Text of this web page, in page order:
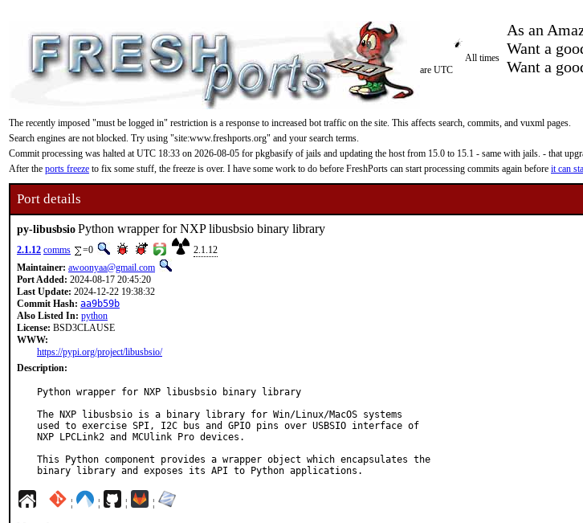
As an
Want a
Want a
All times
are UTC
The recently imposed "must be logged in" restriction is a response to increased bot traffic on the site. This affects search, commits, and vuxml pages.
Search engines are not blocked. Try using "site:www.freshports.org" and your search terms.
Commit processing was halted at UTC 18:33 on 2026-08-05 for pkgbasify of jails and updating the host from 15.0 to 15.1 - same with jails. - that
After the ports freeze to fix some stuff, the freeze is over. I have some work to do before FreshPorts can start processing commits again before it can
Port details
py-libusbsioPython wrapper for NXP libusbsio binary library
2.1.12 comms =0
2.1.12
Maintainer: awoonyaa@gmail.com
Port Added: 2024-08-17 20:45:20
Last Update: 2024-12-22 19:38:32
Commit Hash: aa9b59b
Also Listed In: python
License: BSD3CLAUSE
WWW:
https://pypi.org/project/libusbsio/
Description:
Python wrapper for NXP libusbsio binary library
The NXP libusbsio is a binary library for Win/Linux/MacOS systems
used to exercise SPI, I2C bus and GPIO pins over USBSIO interface of
NXP LPCLink2 and MCUlink Pro devices.
This Python component provides a wrapper object which encapsulates the
binary library and exposes its API to Python applications.
¦ ¦ ¦ ¦